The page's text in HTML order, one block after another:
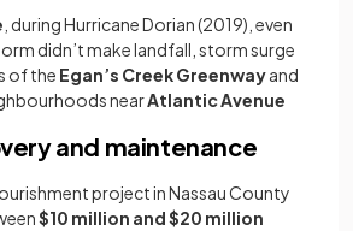
, during Hurricane Dorian (2019), even
didn’t make landfall, storm surge
of the Egan’s Creek Greenwayand
nearAtlantic Avenue
and maintenance
project in Nassau County
$10 million and $20 million